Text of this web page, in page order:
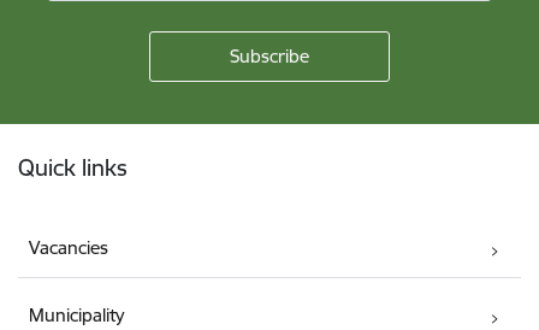
Quick links
Vacancies
Municipality